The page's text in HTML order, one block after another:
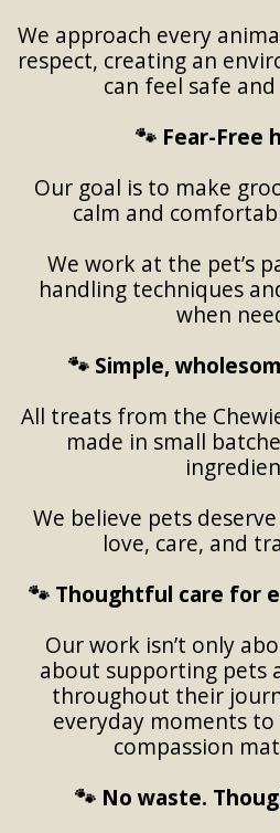
We approach every
respect, creating an
can feel safe
🐾 Fear-Free
Our goal is to make
calm and
We work at the pet’s
handling techniques
when
🐾 Simple,
All treats from the
made in small
We believe pets
love, care, and
🐾 Thoughtful care for
Our work isn’t only
about supporting pets
throughout their
everyday moments
compassion
🐾 No waste.